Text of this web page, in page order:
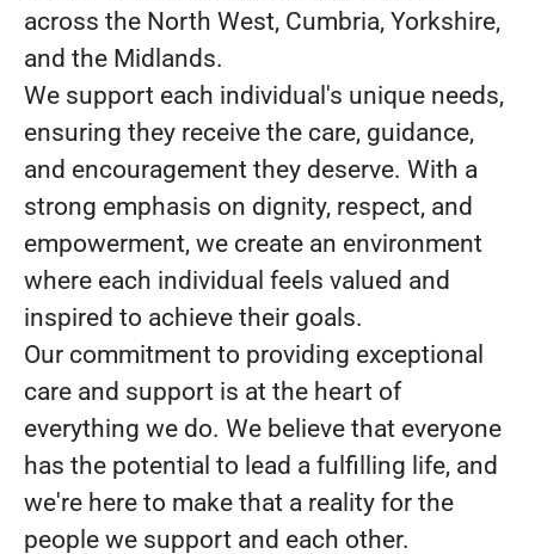
across the North West, Cumbria, Yorkshire,
and the Midlands.
We support each individual's unique needs,
ensuring they receive the care, guidance,
and encouragement they deserve. With a
strong emphasis on dignity, respect, and
empowerment, we create an environment
where each individual feels valued and
inspired to achieve their goals.
Our commitment to providing exceptional
care and support is at the heart of
everything we do. We believe that everyone
has the potential to lead a fulfilling life, and
we're here to make that a reality for the
people we support and each other.